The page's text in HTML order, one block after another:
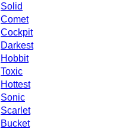
Solid
Comet
Cockpit
Darkest
Hobbit
Toxic
Hottest
Sonic
Scarlet
Bucket